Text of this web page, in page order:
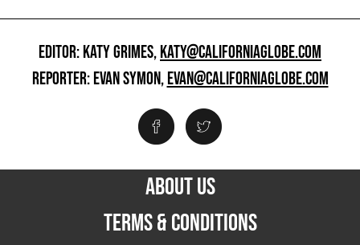
EDITOR: KATY GRIMES,KATY@CALIFORNIAGLOBE.COM
REPORTER: EVAN SYMON,EVAN@CALIFORNIAGLOBE.COM
ABOUT US
TERMS & CONDITIONS